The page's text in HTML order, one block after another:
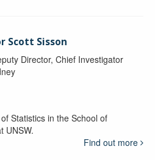
Scott Sisson
Director, Chief Investigator
Statistics in the School of
UNSW.
Find out more